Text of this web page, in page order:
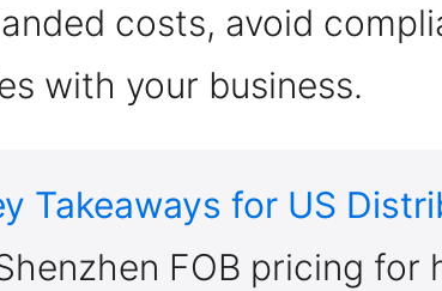
costs, avoid
with your business.
Takeaways for US
FOB pricing